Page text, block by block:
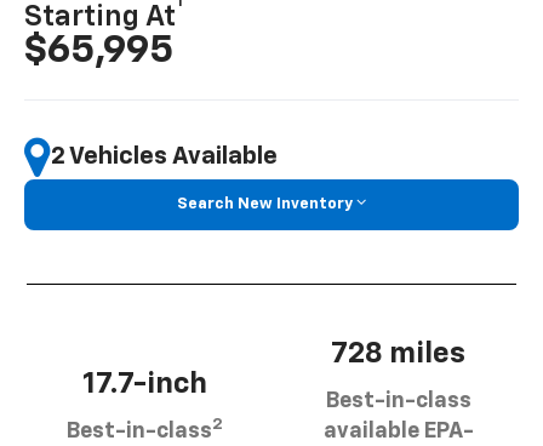
Starting At
$65,995
2 Vehicles Available
Search New Inventory
17.7-inch
Best-in-class2
728 miles
Best-in-class
available EPA-